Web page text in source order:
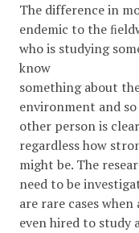
The difference in
endemic to the
who is studying
know
something about
environment and
other person is
regardless how
might be. The
need to be
are rare cases
even hired to study